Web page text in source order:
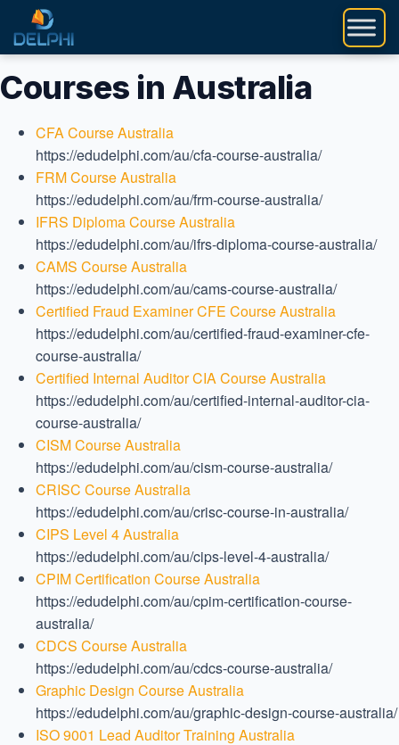
content
Courses in Australia
CFA Course Australia
https://edudelphi.com/au/cfa-course-australia/
FRM Course Australia
https://edudelphi.com/au/frm-course-australia/
IFRS Diploma Course Australia
https://edudelphi.com/au/ifrs-diploma-course-australia/
CAMS Course Australia
https://edudelphi.com/au/cams-course-australia/
Certified Fraud Examiner CFE Course Australia
https://edudelphi.com/au/certified-fraud-examiner-cfe-
course-australia/
Certified Internal Auditor CIA Course Australia
https://edudelphi.com/au/certified-internal-auditor-cia-
course-australia/
CISM Course Australia
https://edudelphi.com/au/cism-course-australia/
CRISC Course Australia
https://edudelphi.com/au/crisc-course-in-australia/
CIPS Level 4 Australia
https://edudelphi.com/au/cips-level-4-australia/
CPIM Certification Course Australia
https://edudelphi.com/au/cpim-certification-course-
australia/
CDCS Course Australia
https://edudelphi.com/au/cdcs-course-australia/
Graphic Design Course Australia
https://edudelphi.com/au/graphic-design-course-australia/
ISO 9001 Lead Auditor Training Australia